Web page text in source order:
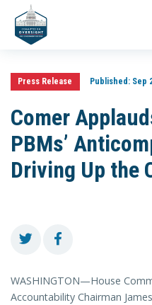
Press Release Published:Sep
Comer
PBMs’
Driving Up the
WASHINGTON—House
Accountability Chairman